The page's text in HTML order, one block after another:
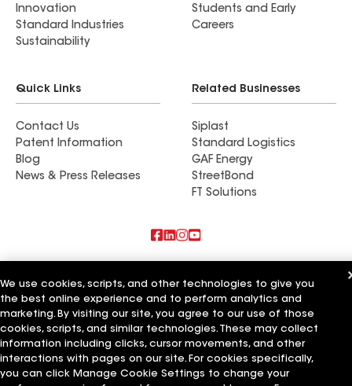
Innovation
Standard Industries
Sustainability
Students and Early
Careers
Quick Links
Contact Us
Patent Information
Blog
News & Press Releases
Related Businesses
Siplast
Standard Logistics
GAF Energy
StreetBond
FT Solutions
Commercial Roofing Systems and Solutions
Wall Coatings
Ductwork
Terms of Use Contractor TermsPrivacy NoticeApplicant Notice
Supplier Code of Conduct
Your privacy choices
Manage Cookie Settings
We use cookies, scripts, and other technologies to give you
the best online experience and to perform analytics and
marketing. By visiting our site, you agree to our use of those
cookies, scripts, and similar technologies. These may collect
information including clicks, cursor movements, and other
interactions with pages on our site. For cookies specifically,
you can click Manage Cookie Settings to change your